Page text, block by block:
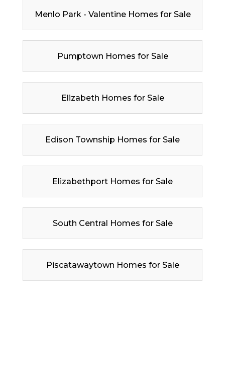
Menlo Park - Valentine Homes for Sale
Pumptown Homes for Sale
Elizabeth Homes for Sale
Edison Township Homes for Sale
Elizabethport Homes for Sale
South Central Homes for Sale
Piscatawaytown Homes for Sale